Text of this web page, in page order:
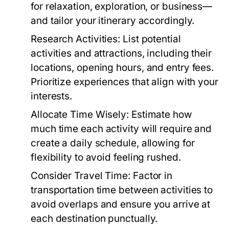
for relaxation, exploration, or business—
and tailor your itinerary accordingly.
Research Activities: List potential
activities and attractions, including their
locations, opening hours, and entry fees.
Prioritize experiences that align with your
interests.
Allocate Time Wisely: Estimate how
much time each activity will require and
create a daily schedule, allowing for
flexibility to avoid feeling rushed.
Consider Travel Time: Factor in
transportation time between activities to
avoid overlaps and ensure you arrive at
each destination punctually.